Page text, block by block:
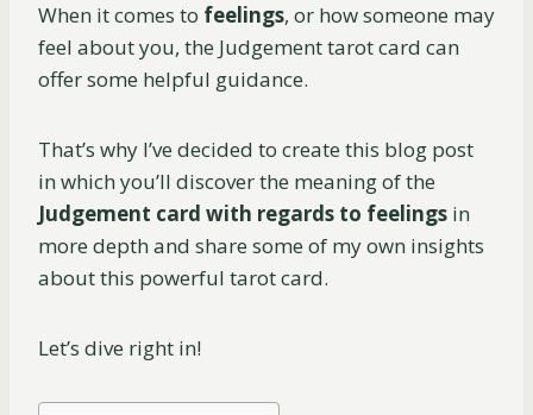
When it comes to feelings, or how someone may
feel about you, the Judgement tarot card can
offer some helpful guidance.
That’s why I’ve decided to create this blog post
in which you’ll discover the meaning of the
Judgement card with regards to feelings in
more depth and share some of my own insights
about this powerful tarot card.
Let’s dive right in!